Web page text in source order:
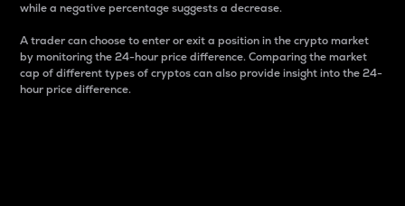
while a negative percentage suggests a decrease.
A trader can choose to enter or exit a position in the crypto market
by monitoring the 24-hour price difference. Comparing the market
cap of different types of cryptos can also provide insight into the 24-
hour price difference.